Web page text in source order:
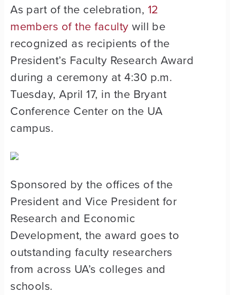
As part of the celebration, 12
members of the faculty will be
recognized as recipients of the
President’s Faculty Research Award
during a ceremony at 4:30 p.m.
Tuesday, April 17, in the Bryant
Conference Center on the UA
campus.
Sponsored by the offices of the
President and Vice President for
Research and Economic
Development, the award goes to
outstanding faculty researchers
from across UA’s colleges and
schools.